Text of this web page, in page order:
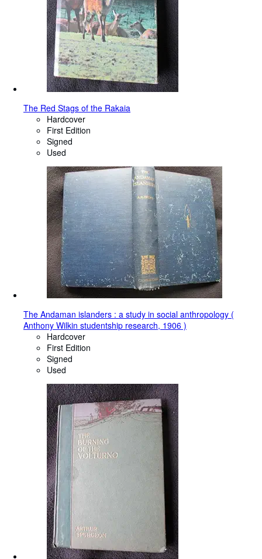
The Red Stags of the Rakaia
Hardcover
First Edition
Signed
Used
The Andaman islanders : a study in social anthropology (
Anthony Wilkin studentship research, 1906 )
Hardcover
First Edition
Signed
Used